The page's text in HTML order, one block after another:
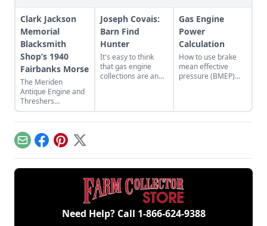
Clark Jackson
Memorial
Blacksmith
Shop’s 1940
Fairbanks Morse
The Meriden
Antique Engine and
Threshers
Association host the
44th Fall Festival and
Swap Meet in
Meriden, Kansas.
Joseph Covais:
Barn Find
Hunter
It's easy to think
that gas engine
collections are an
you'll find a growing
number of younger
Gas Engine
Power
Calculation
How to use brake
mean effective
pressure (BMEP)
engine
performance.
EmailFacebook
Pinterest
X
Need Help? Call 1-866-624-9388